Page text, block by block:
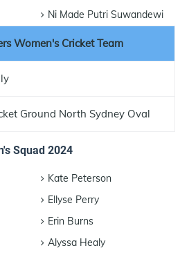
Ni Made Putri Suwandewi
Women's Cricket Team
Ground North Sydney Oval
Squad 2024
Kate Peterson
Ellyse Perry
Erin Burns
Alyssa Healy